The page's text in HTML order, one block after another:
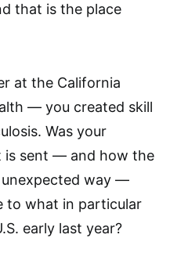
that is the place
at the California
— you created skill
Was your
is sent — and how the
way —
to what in particular
early last year?